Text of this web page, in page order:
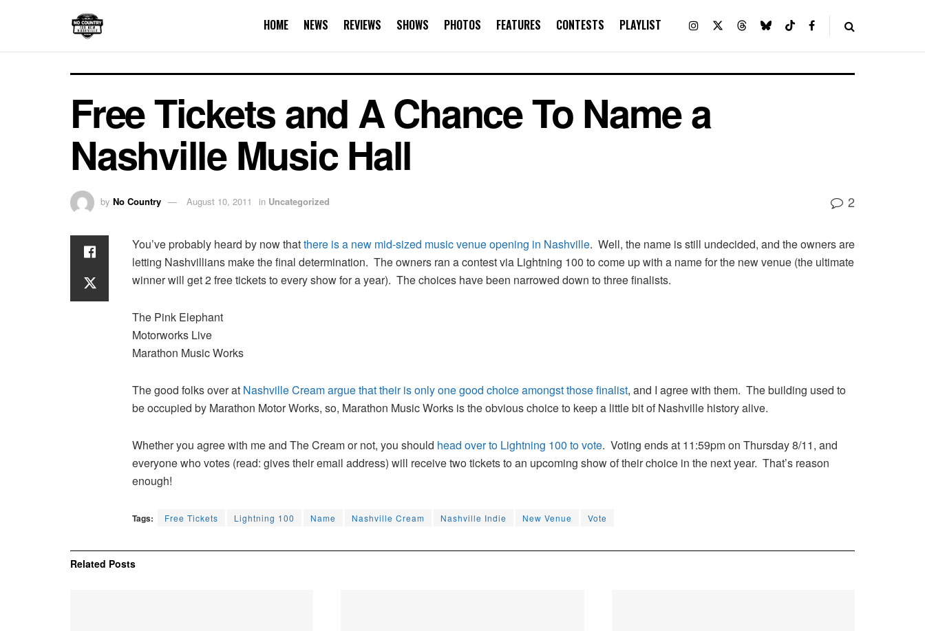
HOME NEWS REVIEWS SHOWS PHOTOS FEATURES CONTESTS PLAYLIST
Free Tickets and A Chance To Name a
Nashville Music Hall
by No Country August 10, 2011 in Uncategorized 2
You’ve probably heard by now thatthere is a new mid-sized music venue opening in Nashville. Well, the name is still undecided, and the owners are
letting Nashvillians make the final determination. The owners ran a contest via Lightning 100 to come up with a name for the new venue (the ultimate
winner will get 2 free tickets to every show for a year). The choices have been narrowed down to three finalists.
The Pink Elephant
Motorworks Live
Marathon Music Works
The good folks over at Nashville Cream argue that their is only one good choice amongst those finalist, and I agree with them. The building used to
be occupied by Marathon Motor Works, so, Marathon Music Works is the obvious choice to keep a little bit of Nashville history alive.
Whether you agree with me and The Cream or not, you should head over to Lightning 100 to vote. Voting ends at 11:59pm on Thursday 8/11, and
everyone who votes (read: gives their email address) will receive two tickets to an upcoming show of their choice in the next year. That’s reason
enough!
Tags: Free Tickets Lightning 100 Name Nashville Cream Nashville Indie New Venue Vote
Related Posts